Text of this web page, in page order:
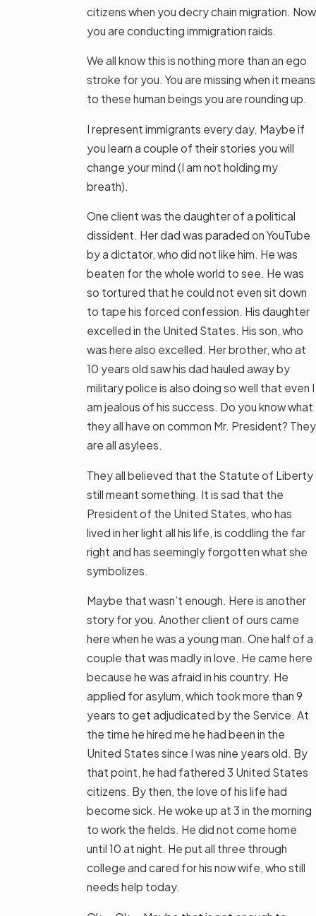
citizens when you decry chain migration. Now
you are conducting immigration raids.
We all know this is nothing more than an ego
stroke for you. You are missing when it means
to these human beings you are rounding up.
I represent immigrants every day. Maybe if
you learn a couple of their stories you will
change your mind (I am not holding my
breath).
One client was the daughter of a political
dissident. Her dad was paraded on YouTube
by a dictator, who did not like him. He was
beaten for the whole world to see. He was
so tortured that he could not even sit down
to tape his forced confession. His daughter
excelled in the United States. His son, who
was here also excelled. Her brother, who at
10 years old saw his dad hauled away by
military police is also doing so well that even I
am jealous of his success. Do you know what
they all have on common Mr. President? They
are all asylees.
They all believed that the Statute of Liberty
still meant something. It is sad that the
President of the United States, who has
lived in her light all his life, is coddling the far
right and has seemingly forgotten what she
symbolizes.
Maybe that wasn’t enough. Here is another
story for you. Another client of ours came
here when he was a young man. One half of a
couple that was madly in love. He came here
because he was afraid in his country. He
applied for asylum, which took more than 9
years to get adjudicated by the Service. At
the time he hired me he had been in the
United States since I was nine years old. By
that point, he had fathered 3 United States
citizens. By then, the love of his life had
become sick. He woke up at 3 in the morning
to work the fields. He did not come home
until 10 at night. He put all three through
college and cared for his now wife, who still
needs help today.